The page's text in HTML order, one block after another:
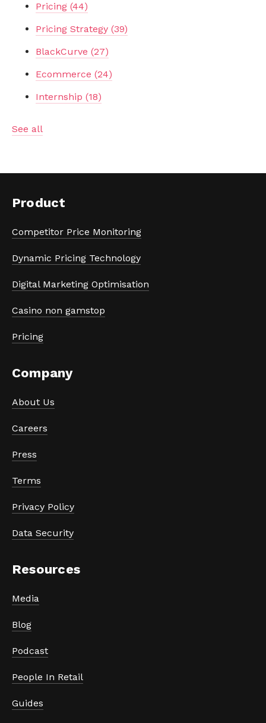
Pricing (44)
Pricing Strategy (39)
BlackCurve (27)
Ecommerce (24)
Internship (18)
See all
Product
Competitor Price Monitoring
Dynamic Pricing Technology
Digital Marketing Optimisation
Casino non gamstop
Pricing
Company
About Us
Careers
Press
Terms
Privacy Policy
Data Security
Resources
Media
Blog
Podcast
People In Retail
Guides